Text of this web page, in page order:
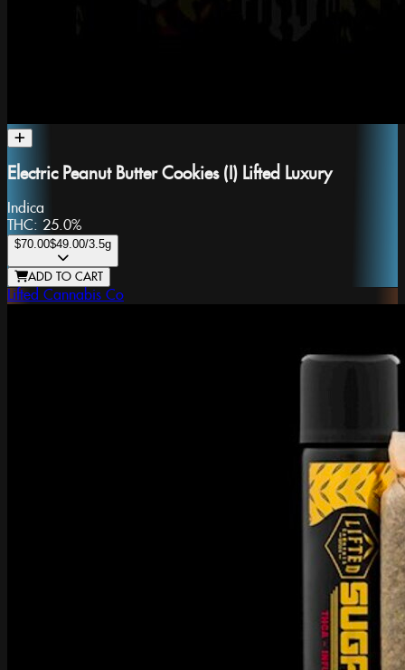
Electric Peanut Butter Cookies (I) Lifted Luxury
Indica
THC: 25.0%
$70.00$49.00/3.5g
ADD TO CART
Lifted Cannabis Co